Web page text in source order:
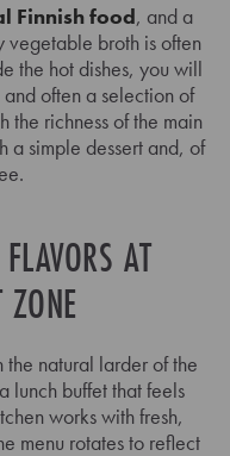
Finnish food, and a
vegetable broth is often
the hot dishes, you will
often a selection of
the richness of the main
a simple dessert and, of
AT
ZONE
the natural larder of the
lunch buffet that feels
works with fresh,
menu rotates to reflect